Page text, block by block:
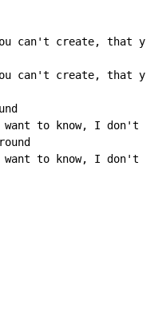
can't create, that
can't create, that
to know, I don't
to know, I don't